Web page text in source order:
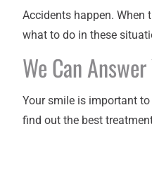
Accidents happen. When
what to do in these
We Can
Your smile is important
find out the best